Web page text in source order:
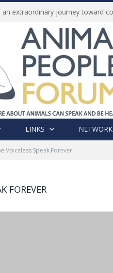
LINKS NETWORK
Voiceless Speak Forever
FOREVER